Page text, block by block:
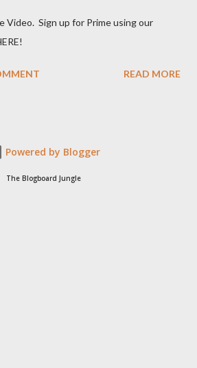
Video. Sign up for Prime using our
READ MORE
Powered by Blogger
The Blogboard Jungle